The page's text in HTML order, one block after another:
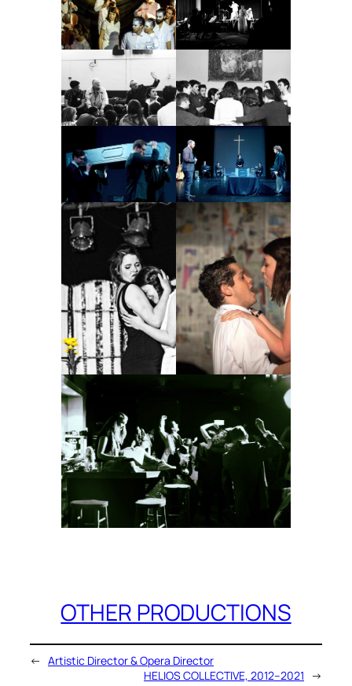
OTHER PRODUCTIONS
← Artistic Director & Opera Director
HELIOS COLLECTIVE, 2012–2021
→